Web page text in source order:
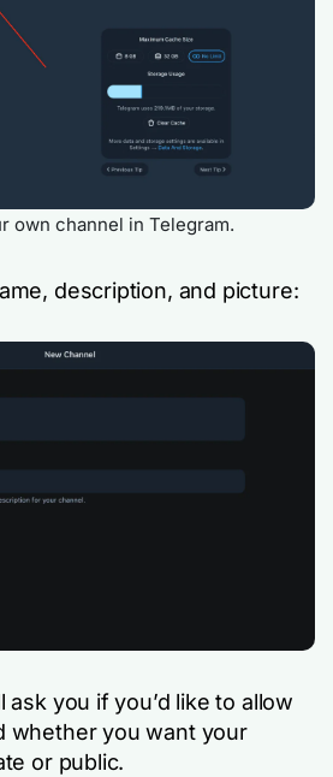
own channel in Telegram.
description, and picture:
ask you if you’d like to allow
whether you want your
or public.